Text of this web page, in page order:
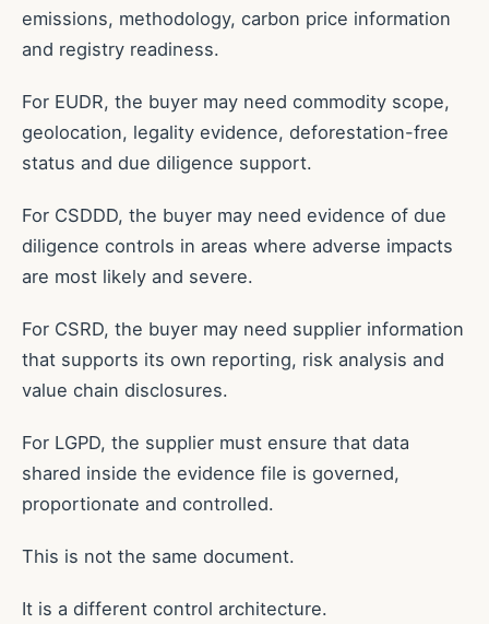
emissions, methodology, carbon price information
and registry readiness.
For EUDR, the buyer may need commodity scope,
geolocation, legality evidence, deforestation-free
status and due diligence support.
For CSDDD, the buyer may need evidence of due
diligence controls in areas where adverse impacts
are most likely and severe.
For CSRD, the buyer may need supplier information
that supports its own reporting, risk analysis and
value chain disclosures.
For LGPD, the supplier must ensure that data
shared inside the evidence file is governed,
proportionate and controlled.
This is not the same document.
It is a different control architecture.